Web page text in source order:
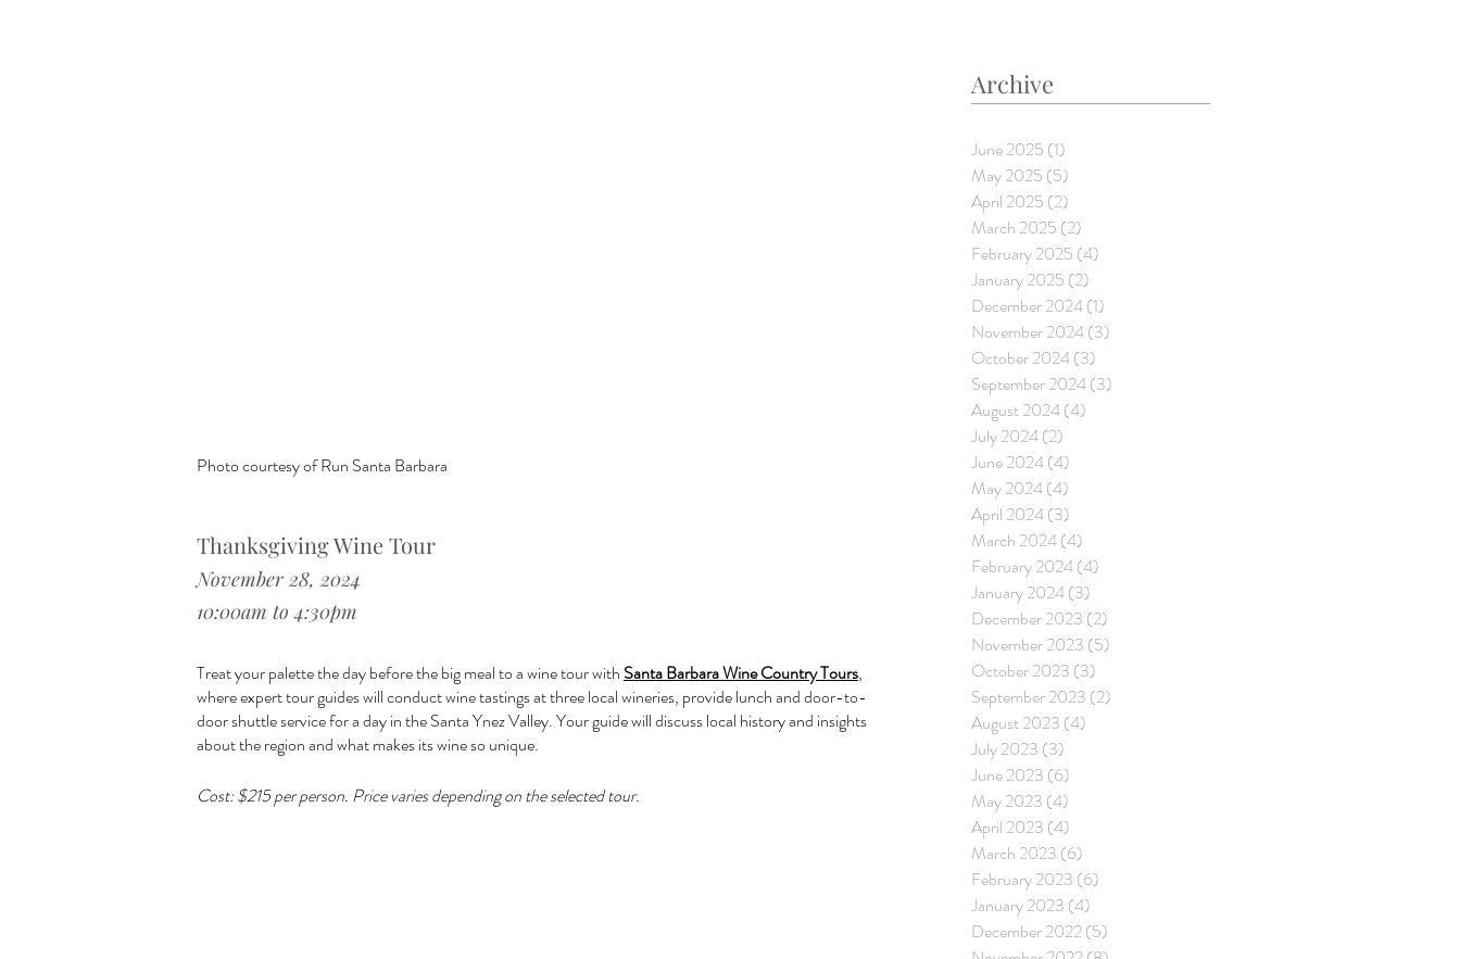
Photo courtesy of Run Santa Barbara
Thanksgiving Wine Tour
November 28, 2024
10:00am to 4:30pm
Treat your palette the day before the big meal to a wine tour with Santa Barbara Wine Country Tours,
where expert tour guides will conduct wine tastings at three local wineries, provide lunch and door-to-
door shuttle service for a day in the Santa Ynez Valley. Your guide will discuss local history and insights
about the region and what makes its wine so unique.
Cost: $215 per person. Price varies depending on the selected tour.
Archive
June 2025 (1)
May 2025 (5)
April 2025 (2)
March 2025 (2)
February 2025 (4)
January 2025 (2)
December 2024(1)
November 2024(3)
October 2024(3)
September 2024(3)
August 2024(4)
July 2024(2)
June 2024(4)
May 2024(4)
April 2024(3)
March 2024(4)
February 2024(4)
January 2024(3)
December 2023 (2)
November 2023 (5)
October 2023 (3)
September 2023 (2)
August 2023 (4)
July 2023 (3)
June 2023 (6)
May 2023 (4)
April 2023 (4)
March 2023 (6)
February 2023 (6)
January 2023 (4)
December 2022(5)